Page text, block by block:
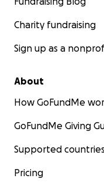
Charity fundraising
Sign up as a
About
How GoFundMe
GoFundMe Giving
Supported countries
Pricing